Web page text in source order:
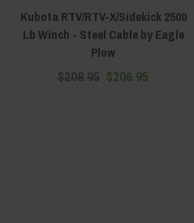
Kubota RTV/RTV-X/Sidekick 2500
Lb Winch - Steel Cable by Eagle
Plow
$208.95 $206.95